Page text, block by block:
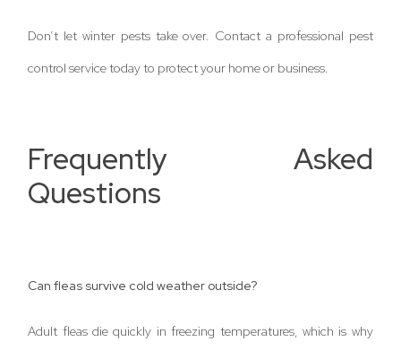
Don’t let winter pests take over. Contact a professional pest
control service today to protect your home or business.
Frequently Asked
Questions
Can fleas survive cold weather outside?
Adult fleas die quickly in freezing temperatures, which is why